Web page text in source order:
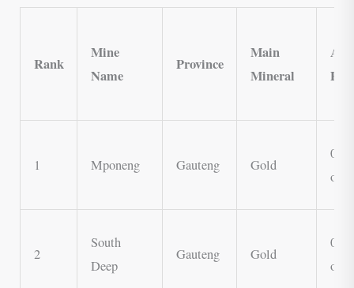
Rank
Mine
Name
Province
Main
Mineral
1 Mponeng Gauteng Gold
0.7
oz
2
South
Deep
Gauteng Gold
0.6
oz